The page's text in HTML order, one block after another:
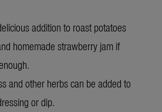
addition to roast potatoes
homemade strawberry jam if
and other herbs can be added to
or dip.